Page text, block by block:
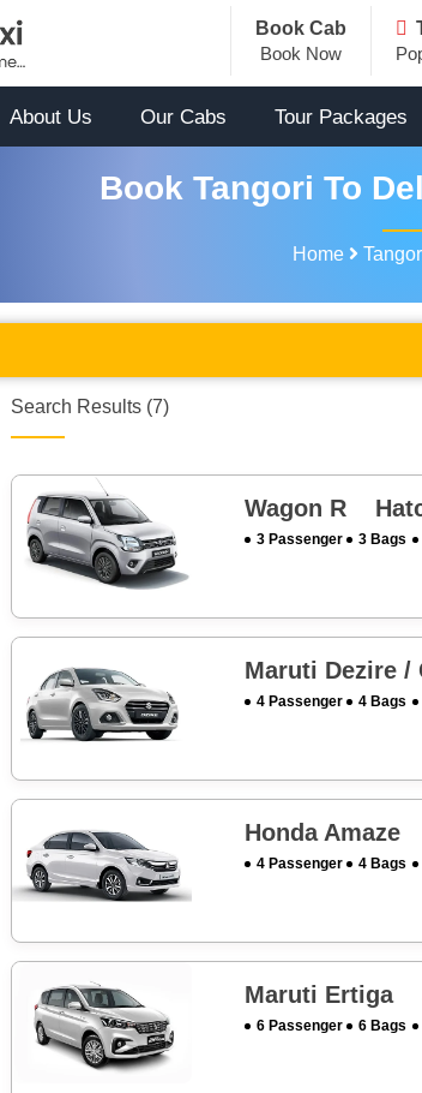
Book Cab
Book Now
About Us Our Cabs Tour Packages
Book Tangori To
Home
Search Results (7)
Wagon R
3 Passenger 3 Bags
Maruti Dezire
4 Passenger 4 Bags
Honda Amaze
4 Passenger 4 Bags
Maruti Ertiga
6 Passenger 6 Bags